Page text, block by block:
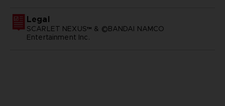
Legal
SCARLET NEXUS™ & ©BANDAI NAMCO
Entertainment Inc.